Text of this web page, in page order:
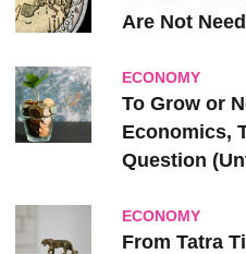
Are Not
ECONOMY
To Grow or
Economics,
Question
ECONOMY
From Tatra